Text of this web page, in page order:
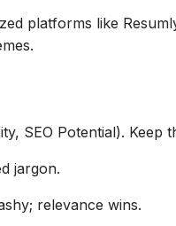
platforms like
SEO Potential). Keep
jargon.
relevance wins.